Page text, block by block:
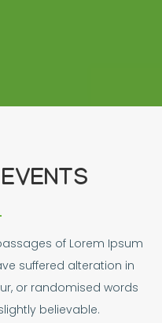
of Lorem Ipsum
suffered alteration in
or randomised words
believable.